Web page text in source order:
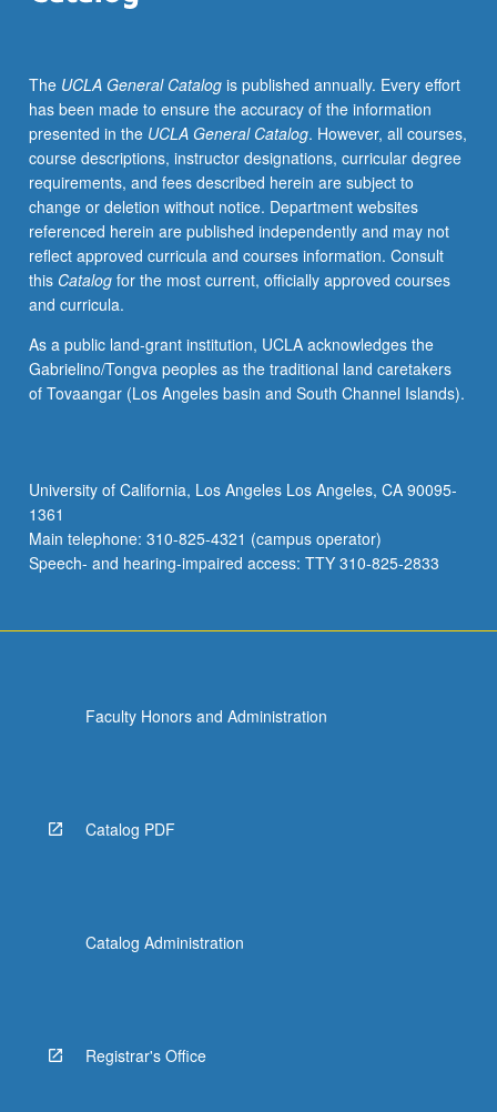
once
for
credit.
P/NP
or
letter
grading.
The UCLA General Catalogis published annually. Every effort
has been made to ensure the accuracy of the information
presented in the UCLA General Catalog. However, all courses,
course descriptions, instructor designations, curricular degree
requirements, and fees described herein are subject to
change or deletion without notice. Department websites
referenced herein are published independently and may not
reflect approved curricula and courses information. Consult
this Catalogfor the most current, officially approved courses
and curricula.
As a public land-grant institution, UCLA acknowledges the
Gabrielino/Tongva peoples as the traditional land caretakers
of Tovaangar (Los Angeles basin and South Channel Islands).
University of California, Los Angeles Los Angeles, CA 90095-
1361
Main telephone: 310-825-4321 (campus operator)
Speech- and hearing-impaired access: TTY 310-825-2833
Faculty Honors and Administration
Catalog PDF
Catalog Administration
Registrar's Office